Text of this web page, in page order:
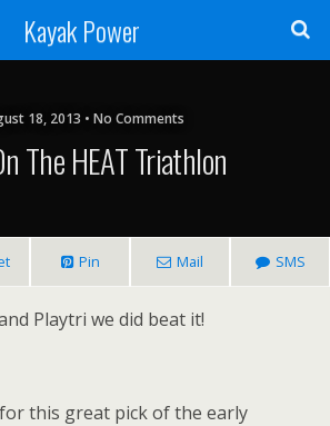
Kayak Power
18, 2013 • No Comments
The HEAT Triathlon
Pin Mail SMS
Playtri we did beat it!
this great pick of the early